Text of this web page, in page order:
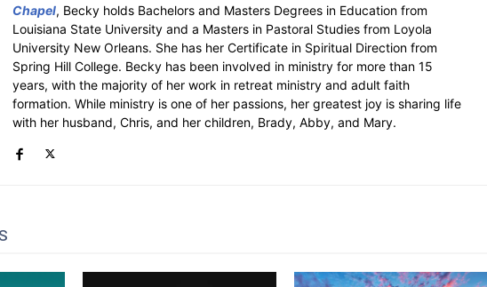
Chapel, Becky holds Bachelors and Masters Degrees in Education from
Louisiana State University and a Masters in Pastoral Studies from Loyola
University New Orleans. She has her Certificate in Spiritual Direction from
Spring Hill College. Becky has been involved in ministry for more than 15
years, with the majority of her work in retreat ministry and adult faith
formation. While ministry is one of her passions, her greatest joy is sharing life
with her husband, Chris, and her children, Brady, Abby, and Mary.